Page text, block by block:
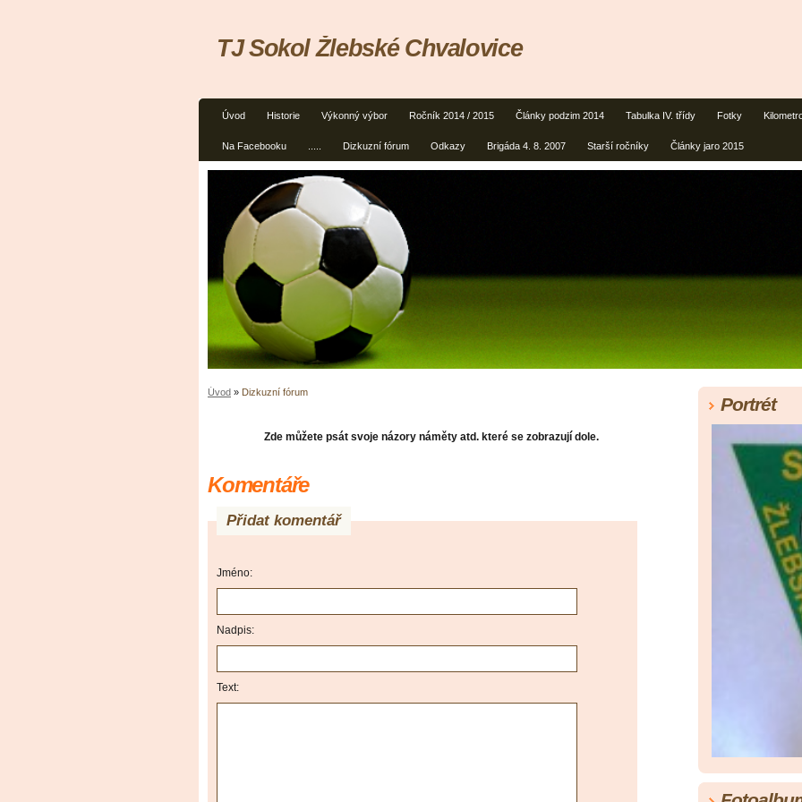
Úvod Historie Výkonný výbor Ročník 2014 / 2015 Články podzim 2014 Tabulka IV. třídy Fotky
Na Facebooku Dizkuzní fórum Odkazy Brigáda 4. 8. 2007 Starší ročníky Články jaro 2015
TJ Sokol Žlebské Chvalovice
Úvod » Dizkuzní fórum
Zde můžete psát svoje názory náměty atd. které se zobrazují dole.
Komentáře
Přidat komentář
Jméno:
Nadpis:
Text:
Portrét